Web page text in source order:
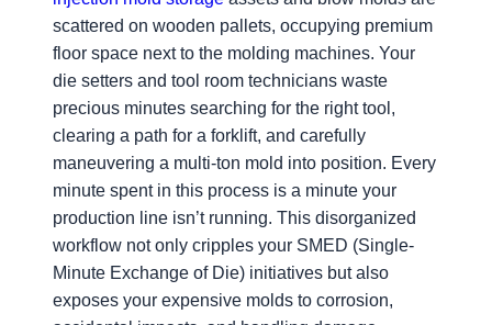
scattered on wooden pallets, occupying premium
floor space next to the molding machines. Your
die setters and tool room technicians waste
precious minutes searching for the right tool,
clearing a path for a forklift, and carefully
maneuvering a multi-ton mold into position. Every
minute spent in this process is a minute your
production line isn’t running. This disorganized
workflow not only cripples your SMED (Single-
Minute Exchange of Die) initiatives but also
exposes your expensive molds to corrosion,